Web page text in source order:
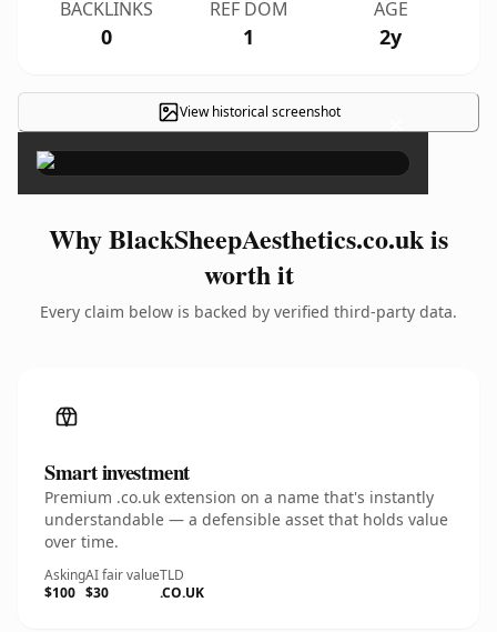
BACKLINKS
0
REF DOM
1
AGE
2y
View historical screenshot ×
Why BlackSheepAesthetics.co.uk is
worth it
Every claim below is backed by verified third-party data.
Smart investment
Premium .co.uk extension on a name that's instantly
understandable — a defensible asset that holds value
over time.
Asking
$100
AI fair value
$30
TLD
.CO.UK